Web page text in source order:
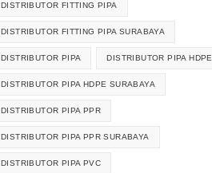
DISTRIBUTOR FITTING PIPA
DISTRIBUTOR FITTING PIPA SURABAYA
DISTRIBUTOR PIPA DISTRIBUTOR PIPA HDPE
DISTRIBUTOR PIPA HDPE SURABAYA
DISTRIBUTOR PIPA PPR
DISTRIBUTOR PIPA PPR SURABAYA
DISTRIBUTOR PIPA PVC